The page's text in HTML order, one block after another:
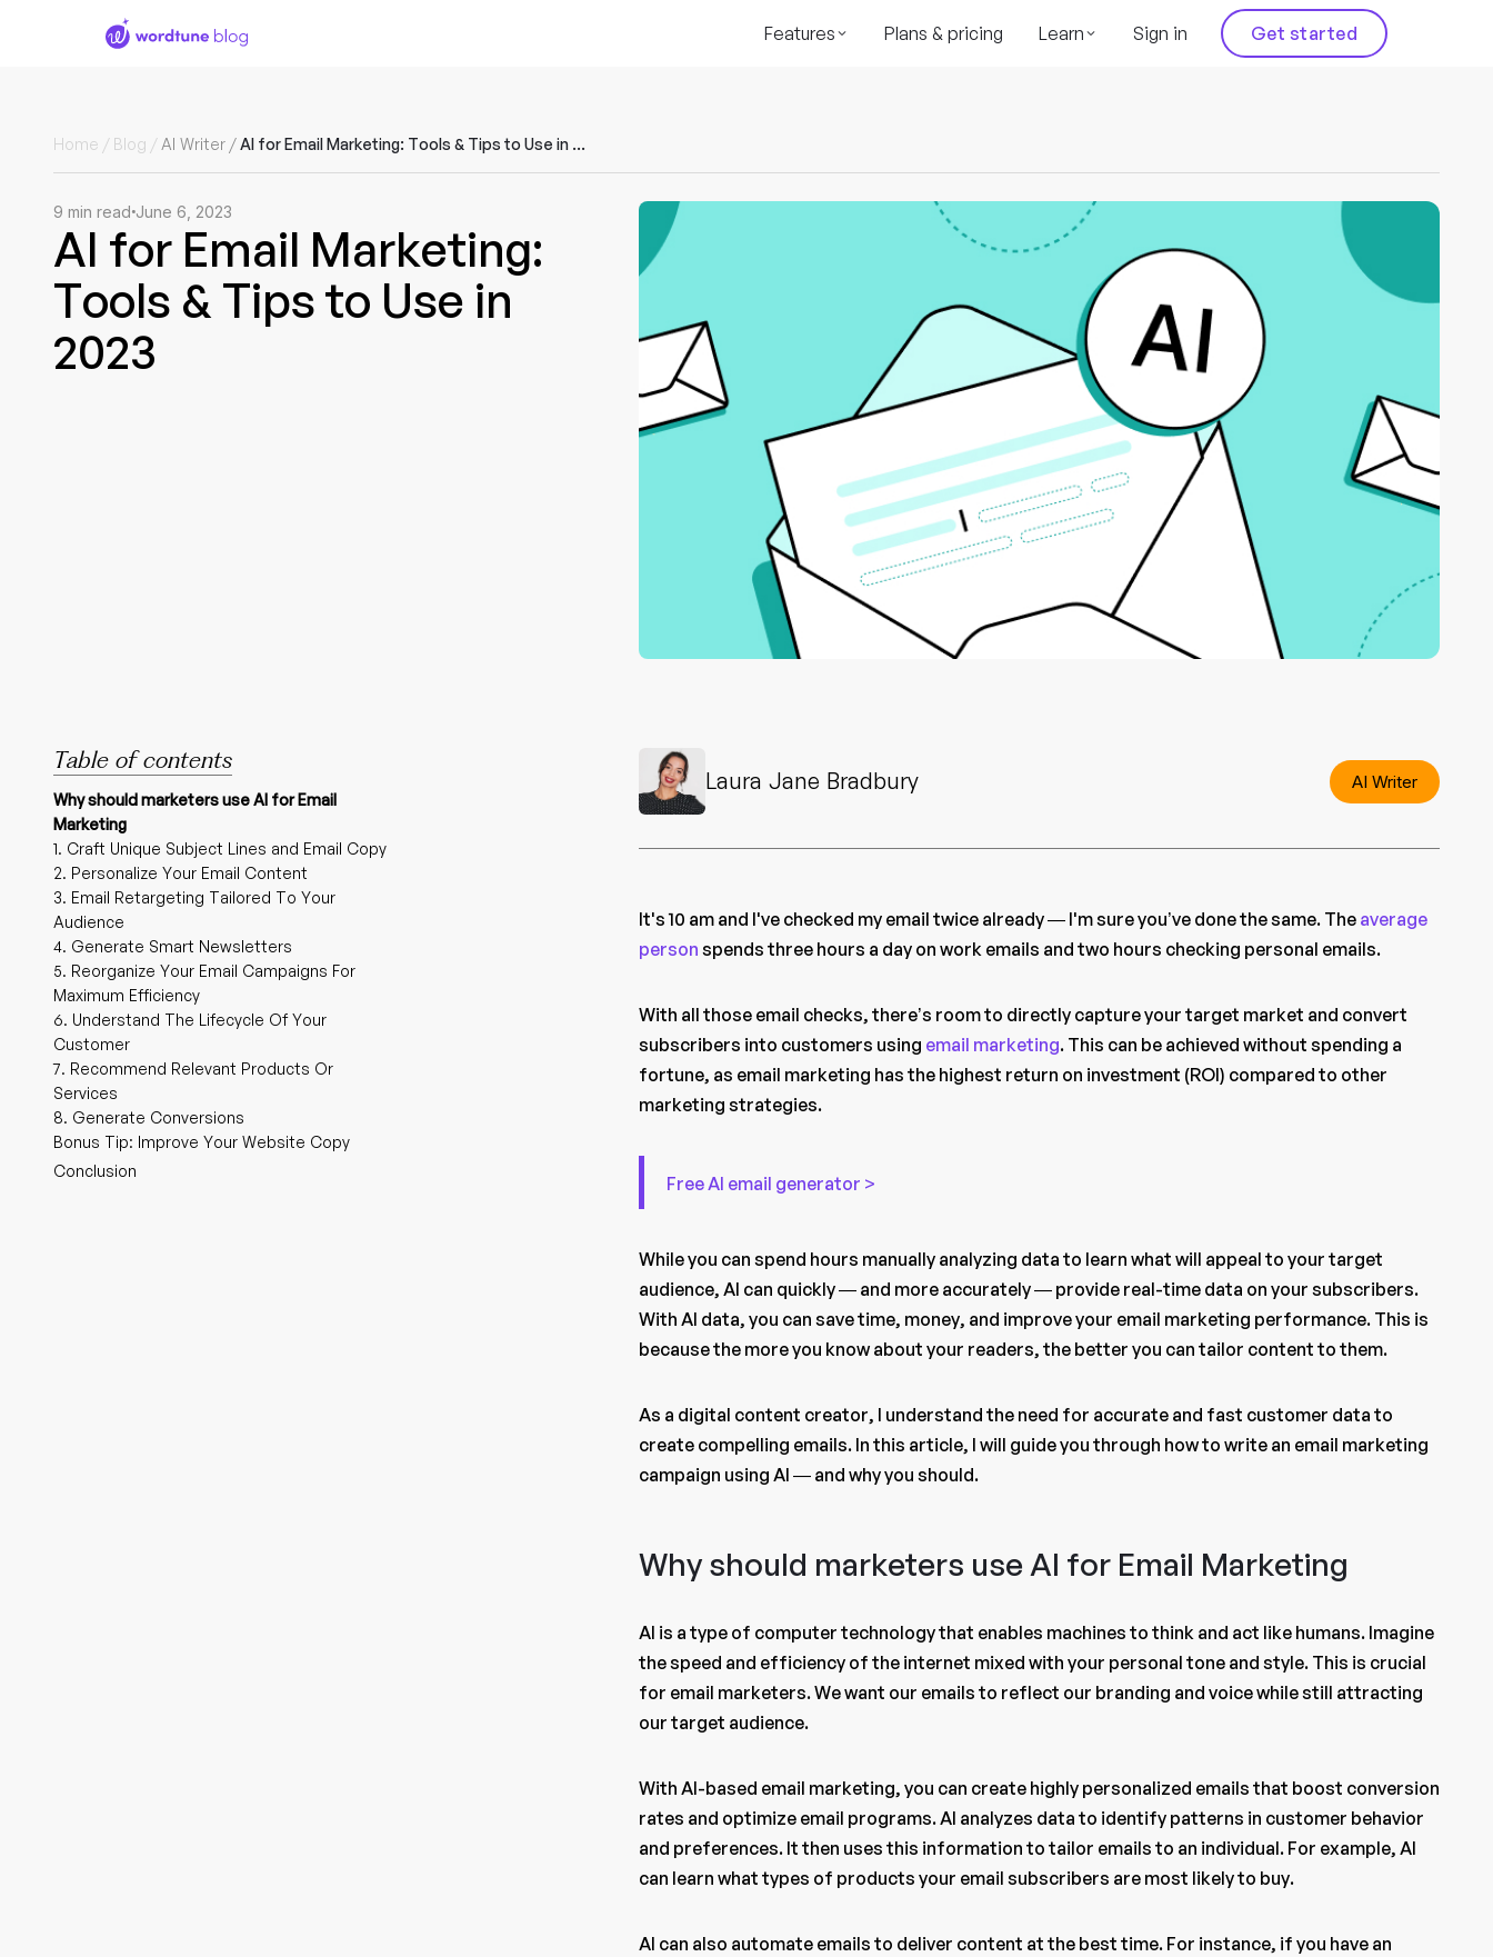
Features Plans & pricing Learn Sign in Get started
Home / Blog / AI Writer / AI for Email Marketing: Tools & Tips to Use in 2023
9 min read June 6, 2023
AI for Email Marketing:
Tools & Tips to Use in
2023
Table of contents
Why should marketers use AI for Email
Marketing
1. Craft Unique Subject Lines and Email Copy
2. Personalize Your Email Content
3. Email Retargeting Tailored To Your
Audience
4. Generate Smart Newsletters
5. Reorganize Your Email Campaigns For
Maximum Efficiency
6. Understand The Lifecycle Of Your
Customer
7. Recommend Relevant Products Or
Services
8. Generate Conversions
Bonus Tip: Improve Your Website Copy
Conclusion
Laura Jane Bradbury AI Writer
It's 10 am and I've checked my email twice already — I'm sure you’ve done the same. The average
person spends three hours a day on work emails and two hours checking personal emails.
With all those email checks, there’s room to directly capture your target market and convert
subscribers into customers using email marketing. This can be achieved without spending a
fortune, as email marketing has the highest return on investment (ROI) compared to other
marketing strategies.
Free AI email generator >
While you can spend hours manually analyzing data to learn what will appeal to your target
audience, AI can quickly — and more accurately — provide real-time data on your subscribers.
With AI data, you can save time, money, and improve your email marketing performance. This is
because the more you know about your readers, the better you can tailor content to them.
As a digital content creator, I understand the need for accurate and fast customer data to
create compelling emails. In this article, I will guide you through how to write an email marketing
campaign using AI — and why you should.
Why should marketers use AI for Email Marketing
AI is a type of computer technology that enables machines to think and act like humans. Imagine
the speed and efficiency of the internet mixed with your personal tone and style. This is crucial
for email marketers. We want our emails to reflect our branding and voice while still attracting
our target audience.
With AI-based email marketing, you can create highly personalized emails that boost conversion
rates and optimize email programs. AI analyzes data to identify patterns in customer behavior
and preferences. It then uses this information to tailor emails to an individual. For example, AI
can learn what types of products your email subscribers are most likely to buy.
AI can also automate emails to deliver content at the best time. For instance, if you have an